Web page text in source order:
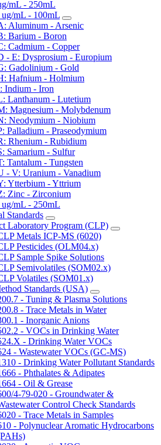
mL - 250mL
ug/mL - 100mL
Aluminum - Arsenic
Barium - Boron
Cadmium - Copper
- E: Dysprosium - Europium
Gadolinium - Gold
Hafnium - Holmium
Indium - Iron
Lanthanum - Lutetium
Magnesium - Molybdenum
Neodymium - Niobium
Palladium - Praseodymium
Rhenium - Rubidium
Samarium - Sulfur
Tantalum - Tungsten
- V: Uranium - Vanadium
Ytterbium - Yttrium
Zinc - Zirconium
ug/mL - 250mL
Standards
Laboratory Program (CLP)
Metals ICP-MS (6020)
Pesticides (OLM04.x)
Sample Spike Solutions
Semivolatiles (SOM02.x)
Volatiles (SOM01.x)
Standards (USA)
- Tuning & Plasma Solutions
- Trace Metals in Water
- Inorganic Anions
- VOCs in Drinking Water
- Drinking Water VOCs
- Wastewater VOCs (GC-MS)
- Drinking Water Pollutant Standards
- Phthalates & Adipates
- Oil & Grease
4-79-020 - Groundwater &
Control Check Standards
- Trace Metals in Samples
- Polynuclear Aromatic Hydrocarbons